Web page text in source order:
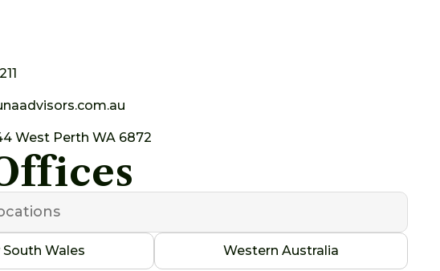
West Perth WA 6872
South Wales Western Australia